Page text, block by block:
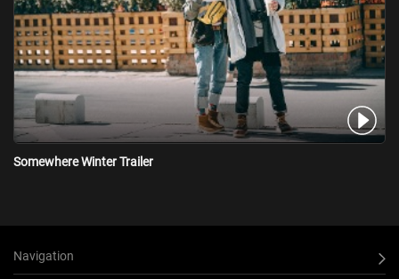
Somewhere Winter Trailer
Navigation